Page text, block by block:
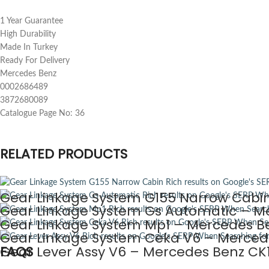
1 Year Guarantee
High Durability
Made In Turkey
Ready For Delivery
Mercedes Benz
0002686489
3872680089
Catalogue Page No: 36
RELATED PRODUCTS
Gear Linkage System G155 Narrow
Gear Linkage System Gs Automatic –
Gear Linkage System Mp1 – Mercedes
Gear Linkage System Ceka V6 –
Gear Lever Assy V6 – Mercedes Benz
FAQS